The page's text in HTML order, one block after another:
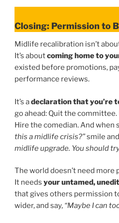
Closing: Permission to
Midlife recalibration isn’t
It’s aboutcoming home to
existed before promotions,
performance reviews.
It’s adeclaration that you’re
go ahead: Quit the
Hire the comedian. And when
this a midlife crisis?”smile
midlife upgrade. You should
The world doesn’t need more
It needs your untamed,
that gives others permission
wider, and say, “Maybe I can